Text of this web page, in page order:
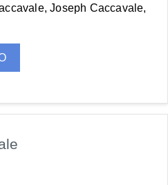
Joseph Caccavale,